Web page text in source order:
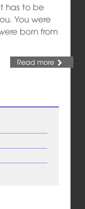
has to be
You were
born from
Read more